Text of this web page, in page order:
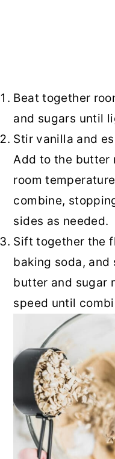
Beat together
and sugars until
Stir vanilla and
Add to the butter
room
combine,
sides as needed.
Sift together the
baking soda,
butter and sugar
speed until